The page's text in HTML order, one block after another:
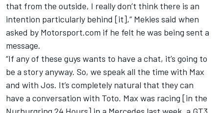
that from the outside, I really don’t think there is an
intention particularly behind [it],” Mekies said when
asked by Motorsport.com if he felt he was being sent a
message.
“If any of these guys wants to have a chat, it’s going to
be a story anyway. So, we speak all the time with Max
and with Jos. It’s completely natural that they can
have a conversation with Toto. Max was racing [in the